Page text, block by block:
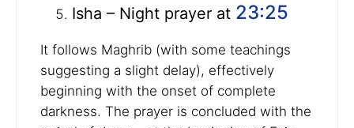
Isha – Night prayer at 23:25
It follows Maghrib (with some teachings
suggesting a slight delay), effectively
beginning with the onset of complete
darkness. The prayer is concluded with the